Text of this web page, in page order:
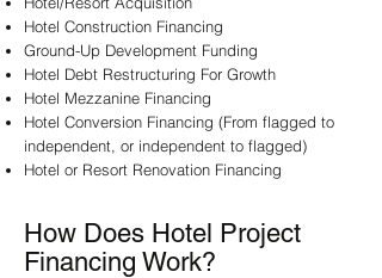
Hotel Construction Financing
Ground-Up Development Funding
Hotel Debt Restructuring For Growth
Hotel Mezzanine Financing
Hotel Conversion Financing (From flagged to
independent, or independent to flagged)
Hotel or Resort Renovation Financing
How Does Hotel Project
Financing Work?